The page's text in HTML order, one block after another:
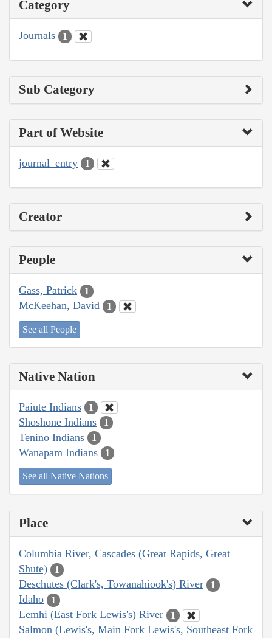
Category
Journals 1
Sub Category
Part of Website
journal_entry 1
Creator
People
Gass, Patrick 1
McKeehan, David 1
See all People
Native Nation
Paiute Indians 1
Shoshone Indians 1
Tenino Indians 1
Wanapam Indians 1
See all Native Nations
Place
Columbia River, Cascades (Great Rapids, Great
Shute)
1
Deschutes (Clark's, Towanahiook's) River 1
Idaho 1
Lemhi (East Fork Lewis's) River 1
Salmon (Lewis's, Main Fork Lewis's, Southeast Fork